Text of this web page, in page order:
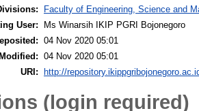
Faculty of Engineering, Science and
User:
Ms Winarsih IKIP PGRI Bojonegoro
04 Nov 2020 05:01
04 Nov 2020 05:01
URI:
http://
(login required)